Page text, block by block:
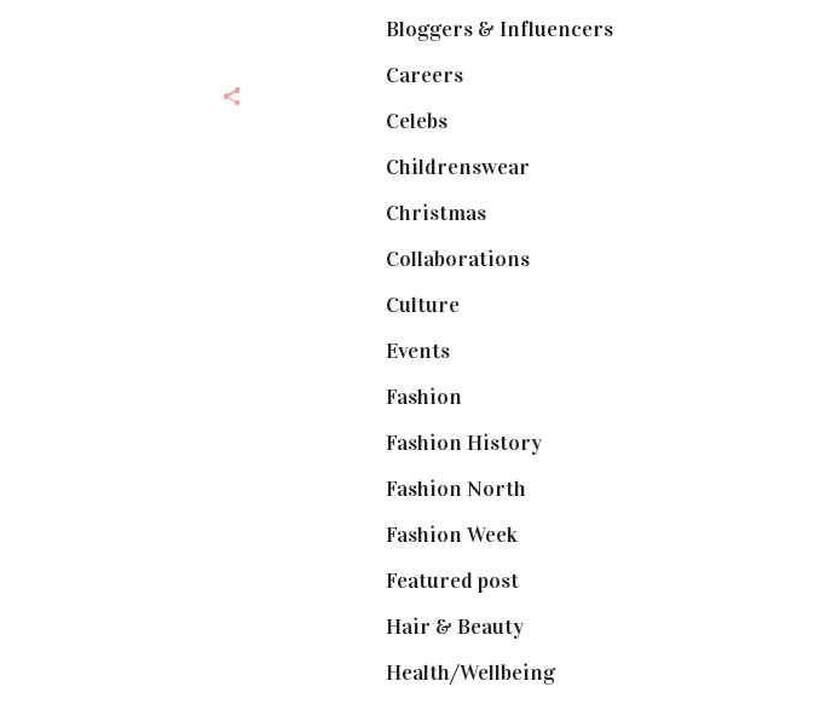
Bloggers & Influencers(148)
Careers(129)
Celebs(253)
Childrenswear
Christmas(127)
Collaborations(74)
Culture(7)
Events(475)
Fashion
Fashion History(25)
Fashion North
Fashion Week(174)
Featured post(625)
Hair & Beauty(662)
Health/Wellbeing(80)